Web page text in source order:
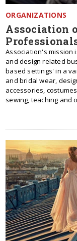
ORGANIZATIONS
Association
Association's mission
and design related
based settings' in a
and bridal wear,
accessories,
sewing, teaching and